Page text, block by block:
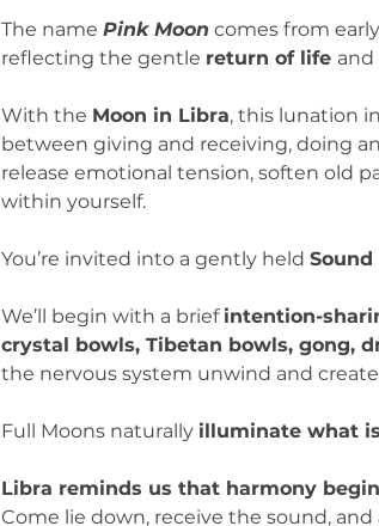
The name Pink Moon comes from
reflecting the gentle return of life and
With the Moon in Libra, this lunation
between giving and receiving, doing
release emotional tension, soften old
within yourself.
You’re invited into a gently held
We’ll begin with a brief intention-
crystal bowls, Tibetan bowls, gong,
the nervous system unwind and
Full Moons naturally illuminate what
Libra reminds us that harmony
Come lie down, receive the sound, and